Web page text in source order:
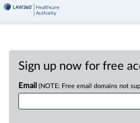
Sign up now for free
Email (NOTE: Free email domains not